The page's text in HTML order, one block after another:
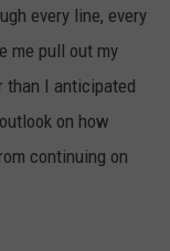
every line, every
me pull out my
than I anticipated
on how
continuing on